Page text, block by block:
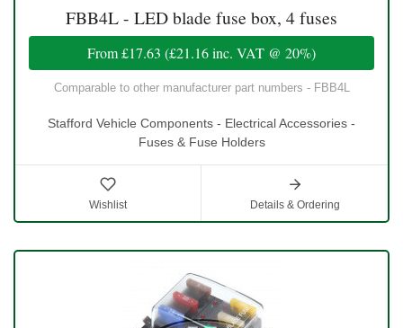
FBB4L - LED blade fuse box, 4 fuses
From£17.63 (£21.16inc. VAT @ 20%)
Comparable to other manufacturer part numbers - FBB4L
Stafford Vehicle Components - Electrical Accessories -
Fuses & Fuse Holders
Wishlist Details & Ordering